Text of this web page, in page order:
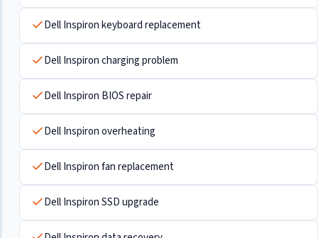
Dell Inspiron keyboard replacement
Dell Inspiron charging problem
Dell Inspiron BIOS repair
Dell Inspiron overheating
Dell Inspiron fan replacement
Dell Inspiron SSD upgrade